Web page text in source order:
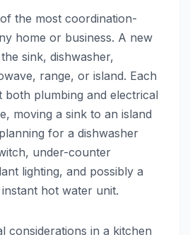
the most coordination-
home or business. A new
sink, dishwasher,
range, or island. Each
both plumbing and electrical
moving a sink to an island
for a dishwasher
under-counter
lighting, and possibly a
hot water unit.
considerations in a kitchen